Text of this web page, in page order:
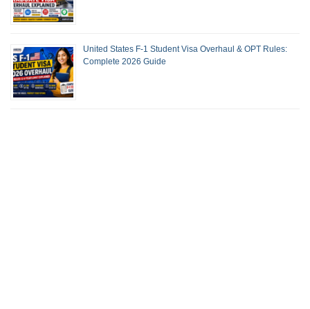
United States F-1 Student Visa Overhaul & OPT Rules:
Complete 2026 Guide